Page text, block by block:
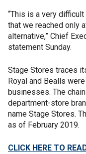
“This is a very
that we reached only
alternative,” Chief
statement Sunday.
Stage Stores traces
Royal and Bealls
businesses. The
department-store
name Stage Stores.
as of February 2019.
CLICK HERE TO